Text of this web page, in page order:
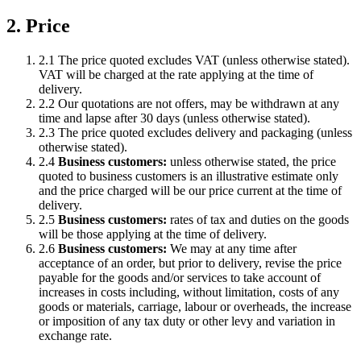
2. Price
2.1 The price quoted excludes VAT (unless otherwise stated).
VAT will be charged at the rate applying at the time of
delivery.
2.2 Our quotations are not offers, may be withdrawn at any
time and lapse after 30 days (unless otherwise stated).
2.3 The price quoted excludes delivery and packaging (unless
otherwise stated).
2.4 Business customers: unless otherwise stated, the price
quoted to business customers is an illustrative estimate only
and the price charged will be our price current at the time of
delivery.
2.5 Business customers: rates of tax and duties on the goods
will be those applying at the time of delivery.
2.6 Business customers: We may at any time after
acceptance of an order, but prior to delivery, revise the price
payable for the goods and/or services to take account of
increases in costs including, without limitation, costs of any
goods or materials, carriage, labour or overheads, the increase
or imposition of any tax duty or other levy and variation in
exchange rate.